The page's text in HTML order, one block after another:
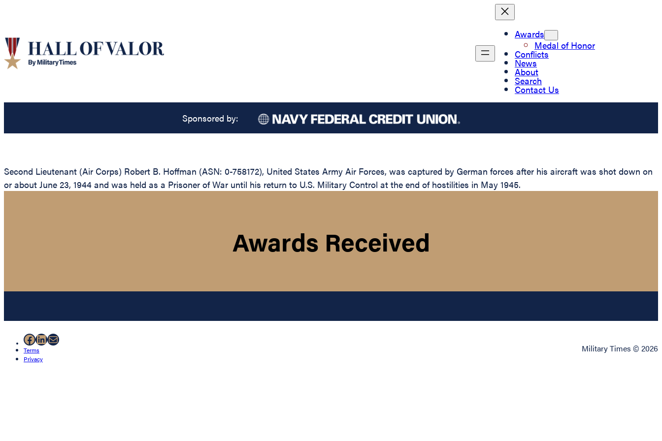
Awards
Medal of Honor
Conflicts
News
About
Search
Contact Us
Sponsored by:
Second Lieutenant (Air Corps) Robert B. Hoffman (ASN: 0-758172), United States Army Air Forces, was captured by German forces after his aircraft was shot down on
or about June 23, 1944 and was held as a Prisoner of War until his return to U.S. Military Control at the end of hostilities in May 1945.
Awards Received
Facebook
LinkedIn
Mail
Terms
Privacy
Military Times © 2026